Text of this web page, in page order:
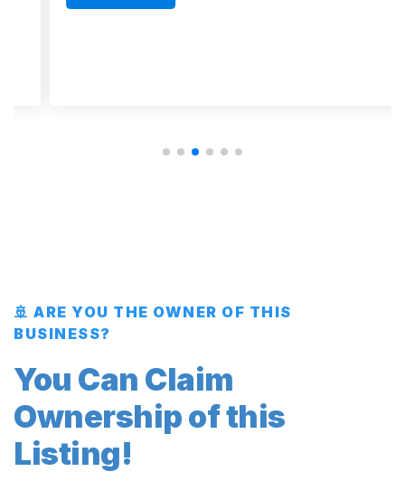
🚢 ARE YOU THE OWNER OF THIS
BUSINESS?
You Can Claim
Ownership of this
Listing!